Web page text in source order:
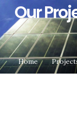
Home
Our